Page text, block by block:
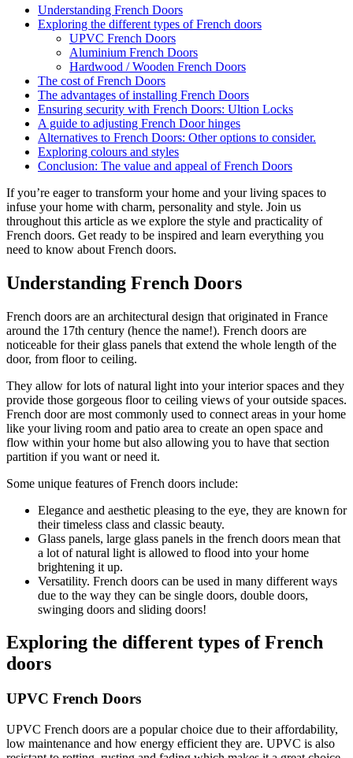
Understanding French Doors
Exploring the different types of French doors
UPVC French Doors
Aluminium French Doors
Hardwood / Wooden French Doors
The cost of French Doors
The advantages of installing French Doors
Ensuring security with French Doors: Ultion Locks
A guide to adjusting French Door hinges
Alternatives to French Doors: Other options to consider.
Exploring colours and styles
Conclusion: The value and appeal of French Doors
If you’re eager to transform your home and your living spaces to
infuse your home with charm, personality and style. Join us
throughout this article as we explore the style and practicality of
French doors. Get ready to be inspired and learn everything you
need to know about French doors.
Understanding French Doors
French doors are an architectural design that originated in France
around the 17th century (hence the name!). French doors are
noticeable for their glass panels that extend the whole length of the
door, from floor to ceiling.
They allow for lots of natural light into your interior spaces and they
provide those gorgeous floor to ceiling views of your outside spaces.
French door are most commonly used to connect areas in your home
like your living room and patio area to create an open space and
flow within your home but also allowing you to have that section
partition if you want or need it.
Some unique features of French doors include:
Elegance and aesthetic pleasing to the eye, they are known for
their timeless class and classic beauty.
Glass panels, large glass panels in the french doors mean that
a lot of natural light is allowed to flood into your home
brightening it up.
Versatility. French doors can be used in many different ways
due to the way they can be single doors, double doors,
swinging doors and sliding doors!
Exploring the different types of French
doors
UPVC French Doors
UPVC French doors are a popular choice due to their affordability,
low maintenance and how energy efficient they are. UPVC is also